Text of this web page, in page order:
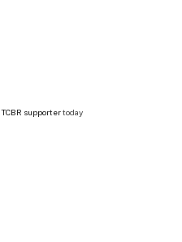
TCBR supportertoday